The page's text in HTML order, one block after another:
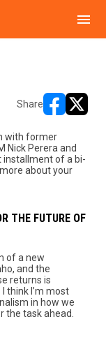
menu
Share
with former
Nick Perera and
installment of a bi-
about your
THE FUTURE OF
of a new
and the
returns is
think I’m most
in how we
the task ahead.